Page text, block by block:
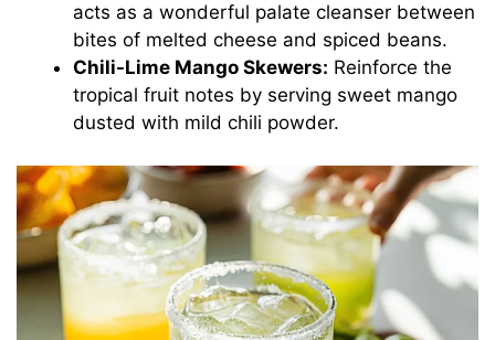
acts as a wonderful palate cleanser between
bites of melted cheese and spiced beans.
Chili-Lime Mango Skewers: Reinforce the
tropical fruit notes by serving sweet mango
dusted with mild chili powder.